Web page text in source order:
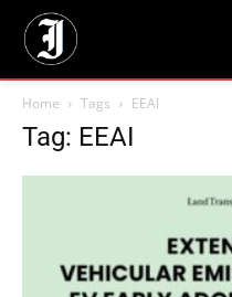
Home Tags EEAI
Tag: EEAI